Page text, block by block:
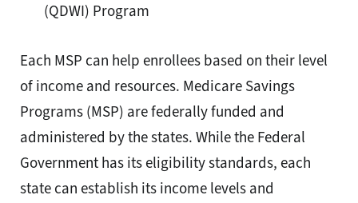
(QDWI) Program
Each MSP can help enrollees based on their level
of income and resources. Medicare Savings
Programs (MSP) are federally funded and
administered by the states. While the Federal
Government has its eligibility standards, each
state can establish its income levels and